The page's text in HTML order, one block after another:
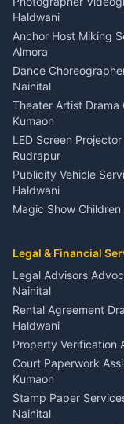
Nainital
Gynecologist Almora
Orthopedic Specialist
Haldwani
Meditation Classes
Haldwani
Anchor Host Miking
Almora
Dance
Nainital
Theater Artist Drama
Kumaon
LED Screen
Rudrapur
Publicity Vehicle
Haldwani
Magic Show Children
Coordinator Almora
Birthday Wedding
Kumaon
Catering Service
Events Nainital
Lighting Sound Setup
Haldwani
Stage Designer Carpet
Service Rudrapur
Party Game
Legal & Financial
Legal Advisors
Nainital
Rental Agreement
Haldwani
Property Verification
Court Paperwork
Kumaon
Stamp Paper
Nainital